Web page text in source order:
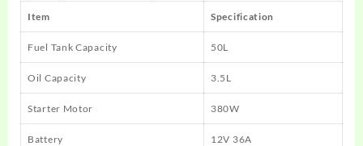
Item Specification
Fuel Tank Capacity 50L
Oil Capacity 3.5L
Starter Motor 380W
Battery 12V 36A